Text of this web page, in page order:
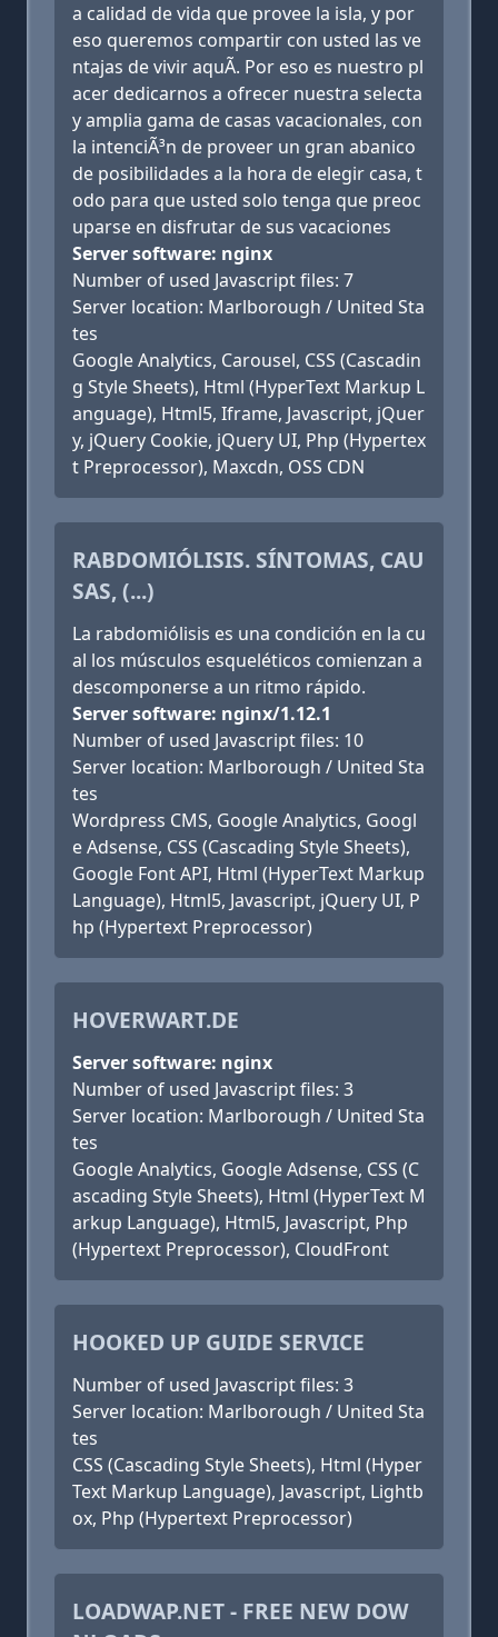
a calidad de vida que provee la isla, y por
eso queremos compartir con usted las ve
ntajas de vivir aquÃ­. Por eso es nuestro pl
acer dedicarnos a ofrecer nuestra selecta
y amplia gama de casas vacacionales, con
la intenciÃ³n de proveer un gran abanico
de posibilidades a la hora de elegir casa, t
odo para que usted solo tenga que preoc
uparse en disfrutar de sus vacaciones
Server software: nginx
Number of used Javascript files: 7
Server location: Marlborough / United Sta
tes
Google Analytics, Carousel, CSS (Cascadin
g Style Sheets), Html (HyperText Markup L
anguage), Html5, Iframe, Javascript, jQuer
y, jQuery Cookie, jQuery UI, Php (Hypertex
t Preprocessor), Maxcdn, OSS CDN
RABDOMIÓLISIS. SÍNTOMAS, CAU
SAS, (...)
La rabdomiólisis es una condición en la cu
al los músculos esqueléticos comienzan a
descomponerse a un ritmo rápido.
Server software: nginx/1.12.1
Number of used Javascript files: 10
Server location: Marlborough / United Sta
tes
Wordpress CMS, Google Analytics, Googl
e Adsense, CSS (Cascading Style Sheets),
Google Font API, Html (HyperText Markup
Language), Html5, Javascript, jQuery UI, P
hp (Hypertext Preprocessor)
HOVERWART.DE
Server software: nginx
Number of used Javascript files: 3
Server location: Marlborough / United Sta
tes
Google Analytics, Google Adsense, CSS (C
ascading Style Sheets), Html (HyperText M
arkup Language), Html5, Javascript, Php
(Hypertext Preprocessor), CloudFront
HOOKED UP GUIDE SERVICE
Number of used Javascript files: 3
Server location: Marlborough / United Sta
tes
CSS (Cascading Style Sheets), Html (Hyper
Text Markup Language), Javascript, Lightb
ox, Php (Hypertext Preprocessor)
LOADWAP.NET - FREE NEW DOW